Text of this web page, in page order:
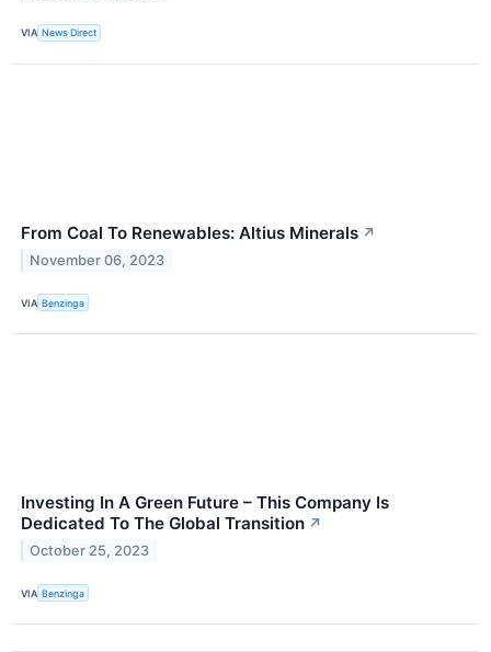
VIA News Direct
From Coal To Renewables: Altius Minerals ↗
November 06, 2023
VIA Benzinga
Investing In A Green Future – This Company Is
Dedicated To The Global Transition ↗
October 25, 2023
VIA Benzinga